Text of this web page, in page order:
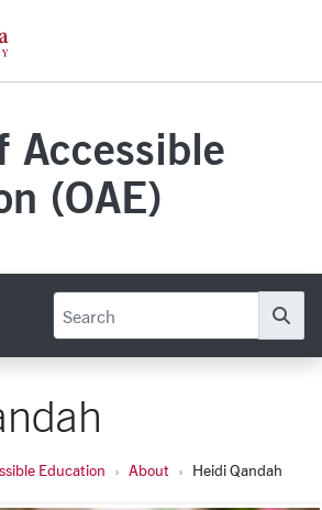
Accessible
(OAE)
Education About Heidi Qandah